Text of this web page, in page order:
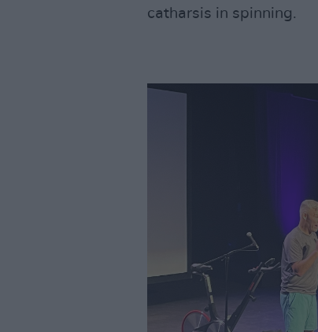
catharsis in spinning.